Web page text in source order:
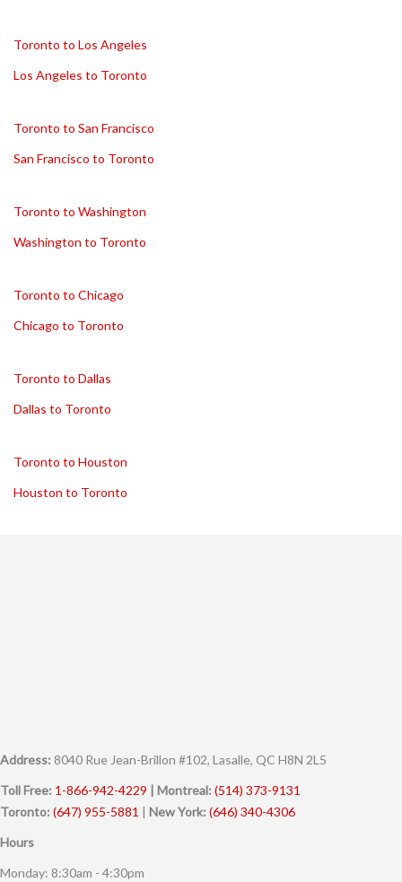
Toronto to Los Angeles
Los Angeles to Toronto
Toronto to San Francisco
San Francisco to Toronto
Toronto to Washington
Washington to Toronto
Toronto to Chicago
Chicago to Toronto
Toronto to Dallas
Dallas to Toronto
Toronto to Houston
Houston to Toronto
Address: 8040 Rue Jean-Brillon #102, Lasalle, QC H8N 2L5
Toll Free: 1-866-942-4229 | Montreal: (514) 373-9131
Toronto: (647) 955-5881 | New York: (646) 340-4306
Hours
Monday: 8:30am - 4:30pm